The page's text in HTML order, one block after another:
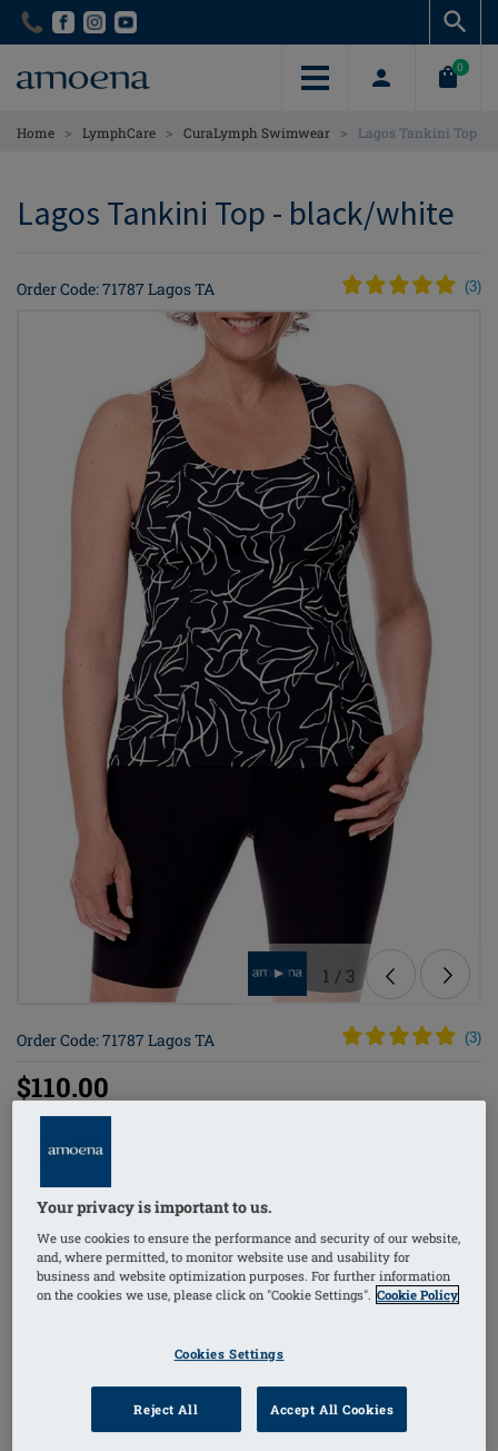
Skip
content
Skip
content
0
Home > LymphCare > CuraLymph Swimwear > Lagos Tankini Top
Lagos Tankini Top - black/white
Order Code: 71787 Lagos TA (3)
1 / 3
Order Code: 71787 Lagos TA (3)
$110.00
The Lagos Tankini Top combines comfort and
functionality with thoughtful design features tailored
for sensitive skin and optimal fit. This swimwear piece
integrates innovative materials and construction to
provide support, shaping, and protection, making it an
excellent choice for those seeking both style and
both sides and soft pads in the cup, holds a breast
form or shaper securely in place and conceals
Your privacy is important to us.
We use cookies to ensure the performance and security of our website,
and, where permitted, to monitor website use and usability for
business and website optimization purposes. For further information
on the cookies we use, please click on "Cookie Settings". Cookie Policy
Cookies Settings
Reject All Accept All Cookies